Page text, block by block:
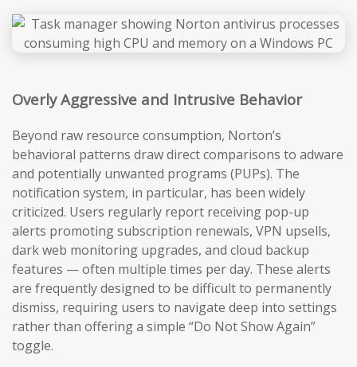
Overly Aggressive and Intrusive Behavior
Beyond raw resource consumption, Norton’s
behavioral patterns draw direct comparisons to adware
and potentially unwanted programs (PUPs). The
notification system, in particular, has been widely
criticized. Users regularly report receiving pop-up
alerts promoting subscription renewals, VPN upsells,
dark web monitoring upgrades, and cloud backup
features — often multiple times per day. These alerts
are frequently designed to be difficult to permanently
dismiss, requiring users to navigate deep into settings
rather than offering a simple “Do Not Show Again”
toggle.